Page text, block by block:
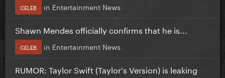
CELEB in Entertainment News
Shawn Mendes officially confirms that he is...
CELEB in Entertainment News
RUMOR: Taylor Swift (Taylor's Version) is leaking